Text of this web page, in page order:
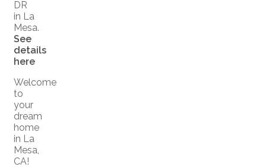
DR
in La
Mesa.
See
details
here
Welcome
to
your
dream
home
in La
Mesa,
CA!